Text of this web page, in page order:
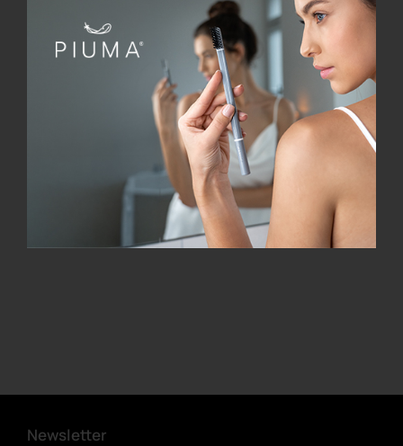
What are your refund and return
Where do P I U M A products come
What type of toothbrush should I use?
How often should I change my
toothbrush?
Newsletter